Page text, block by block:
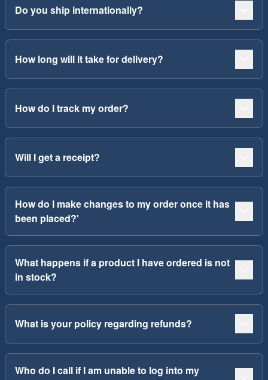
Do you ship internationally?
How long will it take for delivery?
How do I track my order?
Will I get a receipt?
How do I make changes to my order once it has
been placed?'
What happens if a product I have ordered is not
in stock?
What is your policy regarding refunds?
Who do I call if I am unable to log into my